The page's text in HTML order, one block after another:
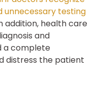
unnecessary testing
addition, health care
and
a complete
distress the patient